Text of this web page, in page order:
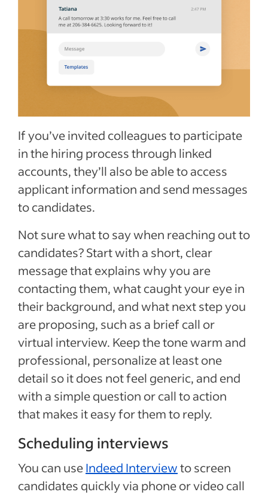
If you’ve invited colleagues to participate
in the hiring process through linked
accounts, they’ll also be able to access
applicant information and send messages
to candidates.
Not sure what to say when reaching out to
candidates? Start with a short, clear
message that explains why you are
contacting them, what caught your eye in
their background, and what next step you
are proposing, such as a brief call or
virtual interview. Keep the tone warm and
professional, personalize at least one
detail so it does not feel generic, and end
with a simple question or call to action
that makes it easy for them to reply.
Scheduling interviews
You can useIndeed Interviewto screen
candidates quickly via phone or video call